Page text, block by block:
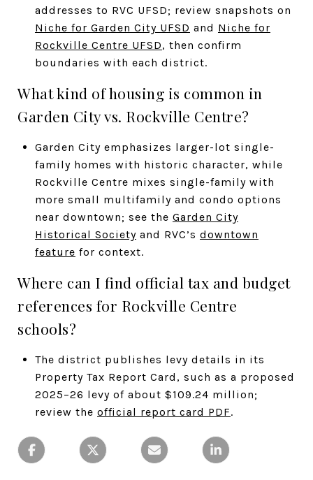
addresses to RVC UFSD; review snapshots on
Niche for Garden City UFSD and Niche for
Rockville Centre UFSD, then confirm
boundaries with each district.
What kind of housing is common in
Garden City vs. Rockville Centre?
Garden City emphasizes larger-lot single-
family homes with historic character, while
Rockville Centre mixes single-family with
more small multifamily and condo options
near downtown; see the Garden City
Historical Societyand RVC’s downtown
feature for context.
Where can I find official tax and budget
references for Rockville Centre
schools?
The district publishes levy details in its
Property Tax Report Card, such as a proposed
2025–26 levy of about $109.24 million;
review the official report card PDF.